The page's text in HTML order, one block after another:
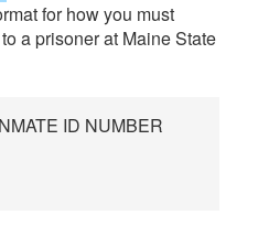
for how you must
a prisoner at Maine State
ID NUMBER